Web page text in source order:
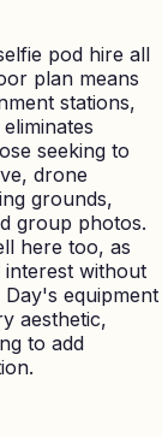
pod hire all
plan means
stations,
seeking to
drone
grounds,
group photos.
here too, as
without
equipment
aesthetic,
to add